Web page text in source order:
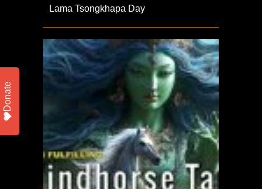
Lama Tsongkhapa Day
Donate